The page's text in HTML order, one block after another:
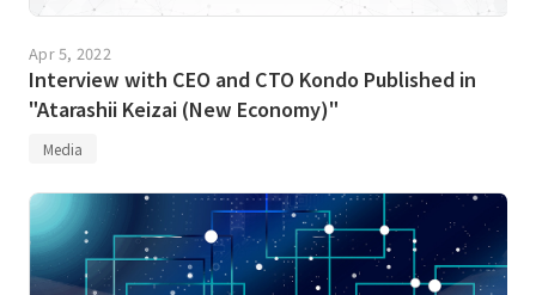
Apr 5, 2022
Interview with CEO and CTO Kondo Published in
"Atarashii Keizai (New Economy)"
Media